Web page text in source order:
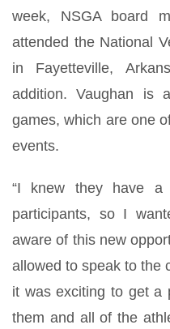
week, NSGA board
attended the National
in Fayetteville,
addition. Vaughan is
games, which are one
events.
“I knew they have a
participants, so I
aware of this new
allowed to speak to the
it was exciting to get a
them and all of the